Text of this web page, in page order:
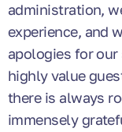
administration,
experience, and
apologies for
highly value
there is always
immensely